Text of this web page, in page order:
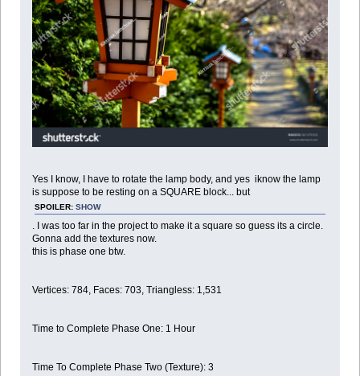
Yes I know, I have to rotate the lamp body, and yes iknow the lamp
is suppose to be resting on a SQUARE block... but
SPOILER: SHOW
. I was too far in the project to make it a square so guess its a circle.
Gonna add the textures now.
this is phase one btw.
Vertices: 784, Faces: 703, Triangless: 1,531
Time to Complete Phase One: 1 Hour
Time To Complete Phase Two (Texture): 3